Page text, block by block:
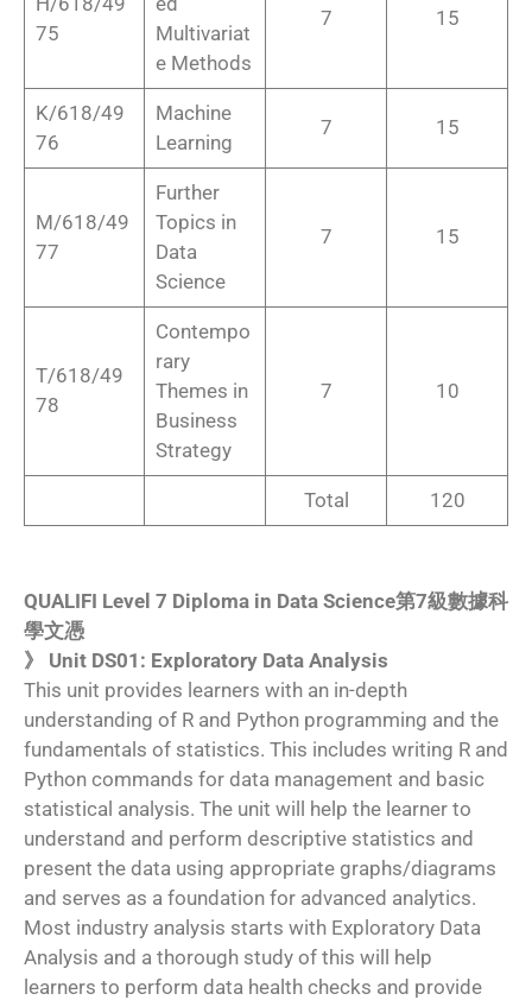
75
Multivariat
e Methods
7 15
K/618/49
76
Machine
Learning
7 15
M/618/49
77
Further
Topics in
Data
Science
7 15
T/618/49
78
Contempo
rary
Themes in
Business
Strategy
7 10
Total 120
QUALIFI Level 7 Diploma in Data Science第7級數據科
學文憑
》 Unit DS01: Exploratory Data Analysis
This unit provides learners with an in-depth
understanding of R and Python programming and the
fundamentals of statistics. This includes writing R and
Python commands for data management and basic
statistical analysis. The unit will help the learner to
understand and perform descriptive statistics and
present the data using appropriate graphs/diagrams
and serves as a foundation for advanced analytics.
Most industry analysis starts with Exploratory Data
Analysis and a thorough study of this will help
learners to perform data health checks and provide